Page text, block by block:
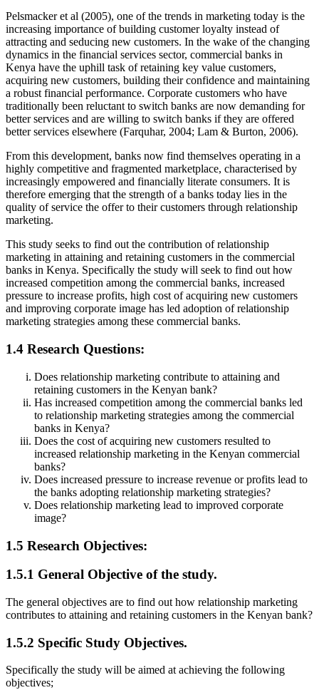
Pelsmacker et al (2005), one of the trends in marketing today is the
increasing importance of building customer loyalty instead of
attracting and seducing new customers. In the wake of the changing
dynamics in the financial services sector, commercial banks in
Kenya have the uphill task of retaining key value customers,
acquiring new customers, building their confidence and maintaining
a robust financial performance. Corporate customers who have
traditionally been reluctant to switch banks are now demanding for
better services and are willing to switch banks if they are offered
better services elsewhere (Farquhar, 2004; Lam & Burton, 2006).
From this development, banks now find themselves operating in a
highly competitive and fragmented marketplace, characterised by
increasingly empowered and financially literate consumers. It is
therefore emerging that the strength of a banks today lies in the
quality of service the offer to their customers through relationship
marketing.
This study seeks to find out the contribution of relationship
marketing in attaining and retaining customers in the commercial
banks in Kenya. Specifically the study will seek to find out how
increased competition among the commercial banks, increased
pressure to increase profits, high cost of acquiring new customers
and improving corporate image has led adoption of relationship
marketing strategies among these commercial banks.
1.4 Research Questions:
Does relationship marketing contribute to attaining and
retaining customers in the Kenyan bank?
Has increased competition among the commercial banks led
to relationship marketing strategies among the commercial
banks in Kenya?
Does the cost of acquiring new customers resulted to
increased relationship marketing in the Kenyan commercial
banks?
Does increased pressure to increase revenue or profits lead to
the banks adopting relationship marketing strategies?
Does relationship marketing lead to improved corporate
image?
1.5 Research Objectives:
1.5.1 General Objective of the study.
The general objectives are to find out how relationship marketing
contributes to attaining and retaining customers in the Kenyan bank?
1.5.2 Specific Study Objectives.
Specifically the study will be aimed at achieving the following
objectives;